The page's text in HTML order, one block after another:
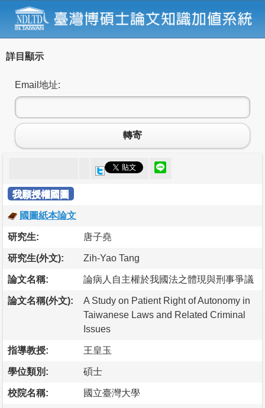
詳目顯示
Email地址:
轉寄
我願授權國圖
國圖紙本論文
研究生: 唐子堯
研究生(外文): Zih-Yao Tang
論文名稱: 論病人自主權於我國法之體現與刑事爭議
論文名稱(外文):
A Study on Patient Right of Autonomy in
Taiwanese Laws and Related Criminal
Issues
指導教授: 王皇玉
學位類別: 碩士
校院名稱: 國立臺灣大學